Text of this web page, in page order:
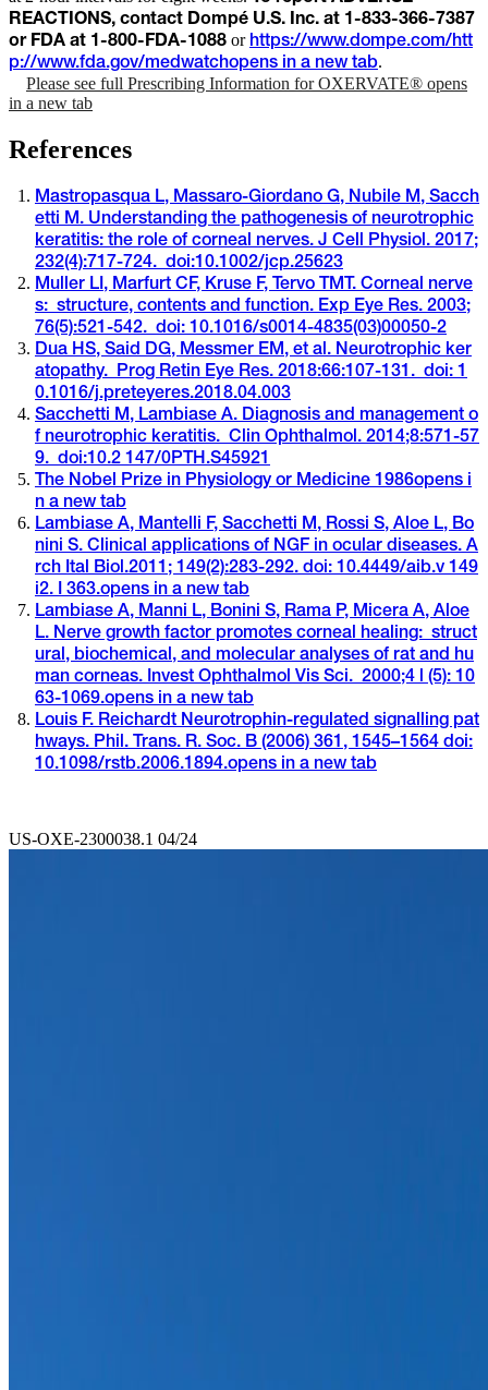
REACTIONS, contact Dompé U.S. Inc. at 1-833-366-7387
or FDA at 1-800-FDA-1088 or https://www.dompe.com/htt
p://www.fda.gov/medwatchopens in a new tab.
Please see full Prescribing Information for OXERVATE® opens
in a new tab
References
Mastropasqua L, Massaro-Giordano G, Nubile M, Sacch
etti M. Understanding the pathogenesis of neurotrophic
keratitis: the role of corneal nerves. J Cell Physiol. 2017;
232(4):717-724. doi:10.1002/jcp.25623
Muller LI, Marfurt CF, Kruse F, Tervo TMT. Corneal nerve
s: structure, contents and function. Exp Eye Res. 2003;
76(5):521-542. doi: 10.1016/s0014-4835(03)00050-2
Dua HS, Said DG, Messmer EM, et al. Neurotrophic ker
atopathy. Prog Retin Eye Res. 2018:66:107-131. doi: 1
0.1016/j.preteyeres.2018.04.003
Sacchetti M, Lambiase A. Diagnosis and management o
f neurotrophic keratitis. Clin Ophthalmol. 2014;8:571-57
9. doi:10.2 147/0PTH.S45921
The Nobel Prize in Physiology or Medicine 1986opens i
n a new tab
Lambiase A, Mantelli F, Sacchetti M, Rossi S, Aloe L, Bo
nini S. Clinical applications of NGF in ocular diseases. A
rch Ital Biol.2011; 149(2):283-292. doi: 10.4449/aib.v 149
i2. I 363.opens in a new tab
Lambiase A, Manni L, Bonini S, Rama P, Micera A, Aloe
L. Nerve growth factor promotes corneal healing: struct
ural, biochemical, and molecular analyses of rat and hu
man corneas. Invest Ophthalmol Vis Sci. 2000;4 l (5): 10
63-1069.opens in a new tab
Louis F. Reichardt Neurotrophin-regulated signalling pat
hways. Phil. Trans. R. Soc. B (2006) 361, 1545–1564 doi:
10.1098/rstb.2006.1894.opens in a new tab
US-OXE-2300038.1 04/24